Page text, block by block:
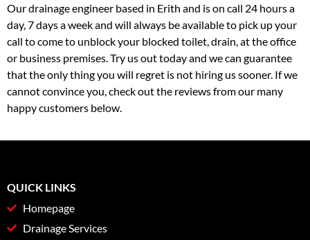
Our drainage engineer based in Erith and is on call 24 hours a
day, 7 days a week and will always be available to pick up your
call to come to unblock your blocked toilet, drain, at the office
or business premises. Try us out today and we can guarantee
that the only thing you will regret is not hiring us sooner. If we
cannot convince you, check out the reviews from our many
happy customers below.
QUICK LINKS
Homepage
Drainage Services